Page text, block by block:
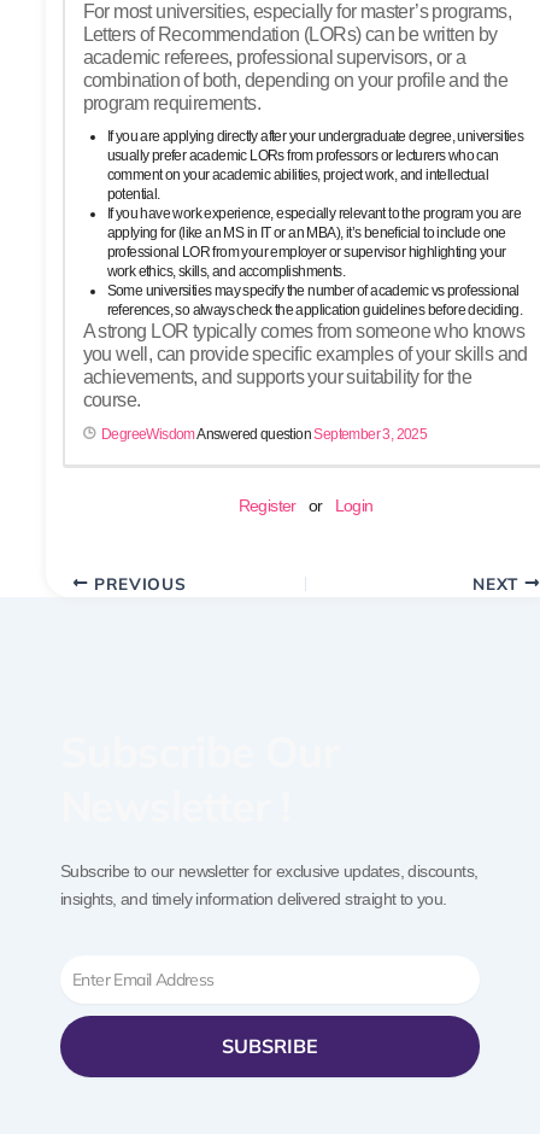
For most universities, especially for master’s programs,
Letters of Recommendation (LORs) can be written by
academic referees, professional supervisors, or a
combination of both, depending on your profile and the
program requirements.
If you are applying directly after your undergraduate degree, universities
usually prefer academic LORs from professors or lecturers who can
comment on your academic abilities, project work, and intellectual
potential.
If you have work experience, especially relevant to the program you are
applying for (like an MS in IT or an MBA), it’s beneficial to include one
professional LOR from your employer or supervisor highlighting your
work ethics, skills, and accomplishments.
Some universities may specify the number of academic vs professional
references, so always check the application guidelines before deciding.
A strong LOR typically comes from someone who knows
you well, can provide specific examples of your skills and
achievements, and supports your suitability for the
course.
DegreeWisdomAnswered questionSeptember 3, 2025
Register or Login
PREVIOUS NEXT
Subscribe to our newsletter for exclusive updates, discounts,
insights, and timely information delivered straight to you.
SUBSRIBE